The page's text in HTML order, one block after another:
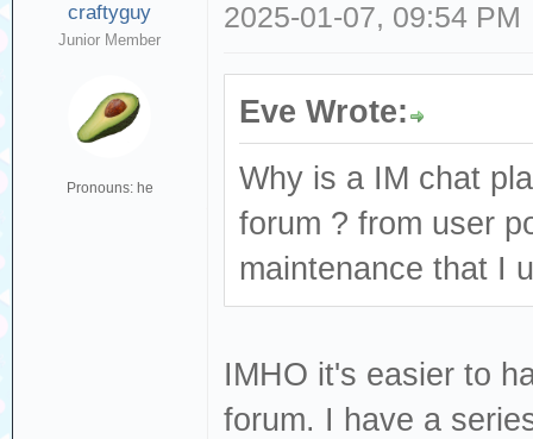
craftyguy
Junior Member
Pronouns: he
2025-01-07, 09:54 PM
Eve Wrote:
Why is a IM chat
forum ? from user
maintenance that I
IMHO it's easier to
forum. I have a